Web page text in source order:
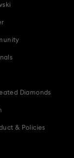
Holiday Gifts & Festive
Wedding Gifts, Bridal
Diamonds
& Policies